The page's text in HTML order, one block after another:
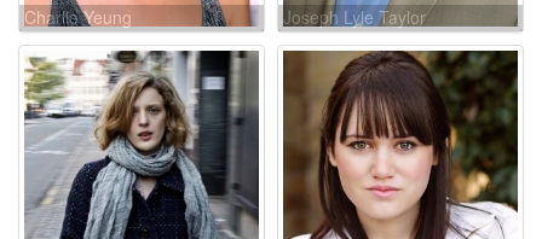
Charlie Yeung Joseph Lyle Taylor